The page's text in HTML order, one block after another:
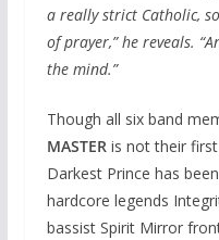
a really strict Catholic,
of prayer,” he reveals.
the mind.”
Though all six band
MASTERis not their
Darkest Prince has
hardcore legends
bassist Spirit Mirror